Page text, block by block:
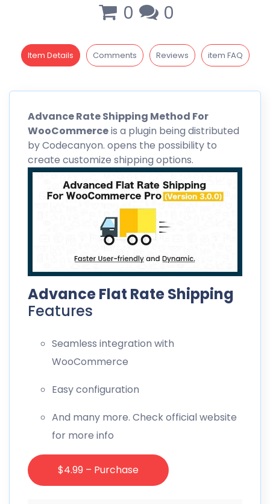
0 0
Item Details Comments Reviews item FAQ
AdvanceRate Shipping Method For
WooCommerceis a plugin being distributed
byCodecanyon. opens the possibility to
create customize shipping options.
Advance Flat Rate Shipping
Features
Seamless integration with
WooCommerce
Easy configuration
And many more. Check official website
for more info
$4.99 – Purchase